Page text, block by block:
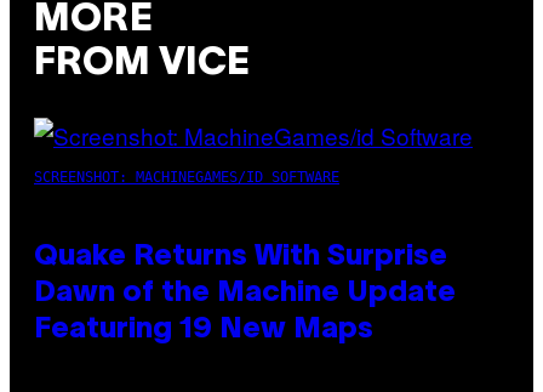
MORE
FROM VICE
SCREENSHOT: MACHINEGAMES/ID SOFTWARE
Quake Returns With Surprise
Dawn of the Machine Update
Featuring 19 New Maps